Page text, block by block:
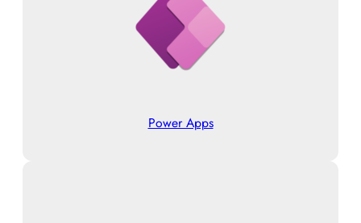
Power Apps